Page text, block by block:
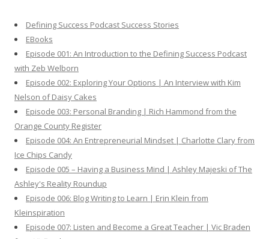
:
Defining Success Podcast Success Stories
EBooks
Episode 001: An Introduction to the Defining Success Podcast
with Zeb Welborn
Episode 002: Exploring Your Options | An Interview with Kim
Nelson of Daisy Cakes
Episode 003: Personal Branding | Rich Hammond from the
Orange County Register
Episode 004: An Entrepreneurial Mindset | Charlotte Clary from
Ice Chips Candy
Episode 005 – Having a Business Mind | Ashley Majeski of The
Ashley's Reality Roundup
Episode 006: Blog Writing to Learn | Erin Klein from
Kleinspiration
Episode 007: Listen and Become a Great Teacher | Vic Braden